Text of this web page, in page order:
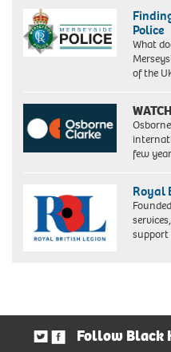
Police
What
of the
few
Royal
support
Follow Black